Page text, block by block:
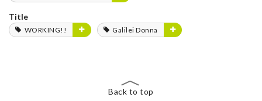
Title
WORKING!! Galilei Donna
Back to top